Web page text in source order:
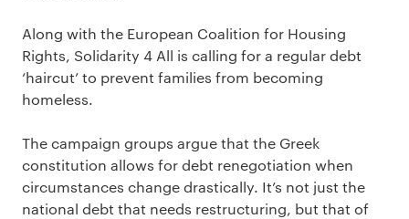
Along with the European Coalition for Housing
Rights, Solidarity 4 All is calling for a regular debt
‘haircut’ to prevent families from becoming
homeless.
The campaign groups argue that the Greek
constitution allows for debt renegotiation when
circumstances change drastically. It’s not just the
national debt that needs restructuring, but that of